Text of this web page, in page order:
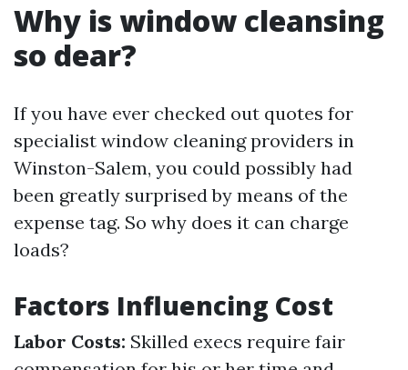
Why is window cleansing
so dear?
If you have ever checked out quotes for
specialist window cleaning providers in
Winston-Salem, you could possibly had
been greatly surprised by means of the
expense tag. So why does it can charge
loads?
Factors Influencing Cost
Labor Costs: Skilled execs require fair